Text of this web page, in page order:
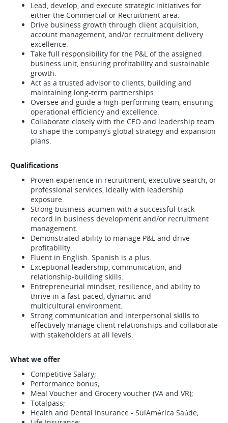
Lead, develop, and execute strategic initiatives for
either the Commercial or Recruitment area.
Drive business growth through client acquisition,
account management, and/or recruitment delivery
excellence.
Take full responsibility for the P&L of the assigned
business unit, ensuring profitability and sustainable
growth.
Act as a trusted advisor to clients, building and
maintaining long-term partnerships.
Oversee and guide a high-performing team, ensuring
operational efficiency and excellence.
Collaborate closely with the CEO and leadership team
to shape the company’s global strategy and expansion
plans.
Qualifications
Proven experience in recruitment, executive search, or
professional services, ideally with leadership
exposure.
Strong business acumen with a successful track
record in business development and/or recruitment
management.
Demonstrated ability to manage P&L and drive
profitability.
Fluent in English. Spanish is a plus.
Exceptional leadership, communication, and
relationship-building skills.
Entrepreneurial mindset, resilience, and ability to
thrive in a fast-paced, dynamic and
multicultural environment.
Strong communication and interpersonal skills to
effectively manage client relationships and collaborate
with stakeholders at all levels.
What we offer
Competitive Salary;
Performance bonus;
Meal Voucher and Grocery voucher (VA and VR);
Totalpass;
Health and Dental Insurance - SulAmérica Saúde;